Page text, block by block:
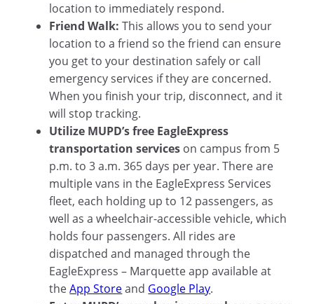
location to immediately respond.
Friend Walk: This allows you to send your
location to a friend so the friend can ensure
you get to your destination safely or call
emergency services if they are concerned.
When you finish your trip, disconnect, and it
will stop tracking.
Utilize MUPD’s free EagleExpress
transportation services on campus from 5
p.m. to 3 a.m. 365 days per year. There are
multiple vans in the EagleExpress Services
fleet, each holding up to 12 passengers, as
well as a wheelchair-accessible vehicle, which
holds four passengers. All rides are
dispatched and managed through the
EagleExpress – Marquette app available at
theApp Storeand Google Play.